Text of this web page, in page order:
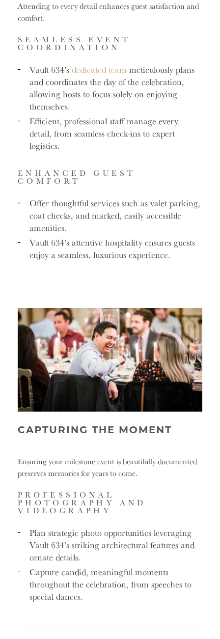
Attending to every detail enhances guest satisfaction and
comfort.
SEAMLESS EVENT
COORDINATION
Vault 634’sdedicated team meticulously plans
and coordinates the day of the celebration,
allowing hosts to focus solely on enjoying
themselves.
Efficient, professional staff manage every
detail, from seamless check-ins to expert
logistics.
ENHANCED GUEST
COMFORT
Offer thoughtful services such as valet parking,
coat checks, and marked, easily accessible
amenities.
Vault 634’s attentive hospitality ensures guests
enjoy a seamless, luxurious experience.
CAPTURING THE MOMENT
Ensuring your milestone event is beautifully documented
preserves memories for years to come.
PROFESSIONAL
PHOTOGRAPHY AND
VIDEOGRAPHY
Plan strategic photo opportunities leveraging
Vault 634’s striking architectural features and
ornate details.
Capture candid, meaningful moments
throughout the celebration, from speeches to
special dances.